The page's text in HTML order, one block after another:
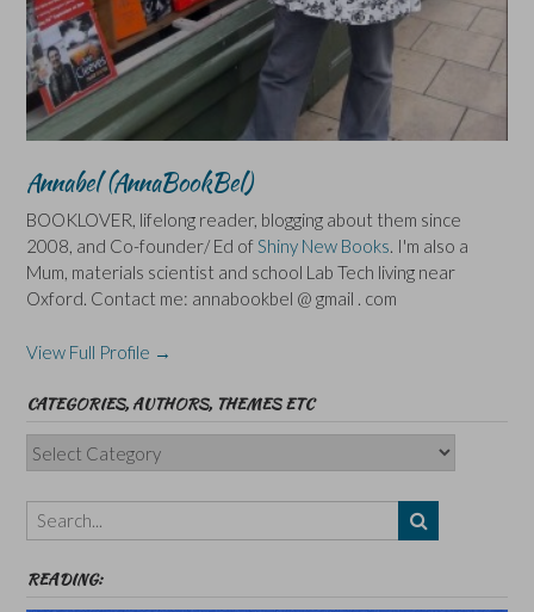
Annabel (AnnaBookBel)
BOOKLOVER, lifelong reader, blogging about them since
2008, and Co-founder/ Ed of Shiny New Books. I'm also a
Mum, materials scientist and school Lab Tech living near
Oxford. Contact me: annabookbel @ gmail . com
View Full Profile →
CATEGORIES, AUTHORS, THEMES ETC
Categories,
Authors,
Themes
etc
READING: